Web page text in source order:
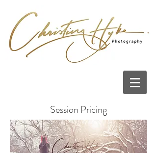
Session Pricing